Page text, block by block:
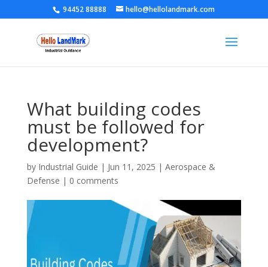
94452 88888 hello@hellolandmark.com
What building codes
must be followed for
development?
by Industrial Guide | Jun 11, 2025 | Aerospace &
Defense | 0 comments